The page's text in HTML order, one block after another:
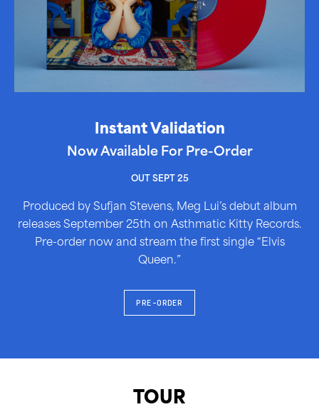
Instant Validation
Now Available For Pre-Order
OUT SEPT 25
Produced by Sufjan Stevens, Meg Lui’s debut album
releases September 25th on Asthmatic Kitty Records.
Pre-order now and stream the first single “Elvis
Queen.”
PRE-ORDER
TOUR